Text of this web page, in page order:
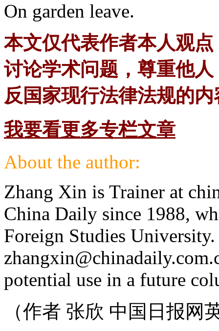
On garden leave.
本文仅代表作者本人观
讨论学术问题，尊重他
反国家现行法律法规的内
我要看更多专栏文章
About the author:
Zhang Xin is Trainer at
China Daily since 1988,
Foreign Studies
potential use in a future
（作者 张欣 中国日报网